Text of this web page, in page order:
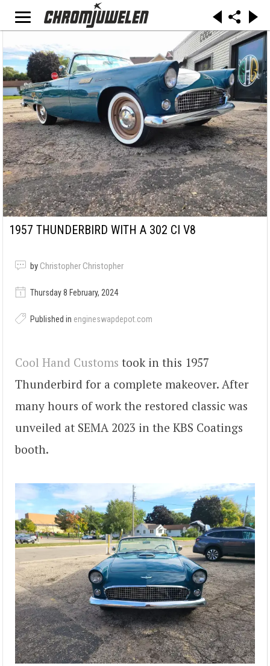
1957 THUNDERBIRD WITH A 302 CI V8
by Christopher Christopher
Thursday 8 February, 2024
Published in engineswapdepot.com
Cool Hand Customs took in this 1957
Thunderbird for a complete makeover. After
many hours of work the restored classic was
unveiled at SEMA 2023 in the KBS Coatings
booth.